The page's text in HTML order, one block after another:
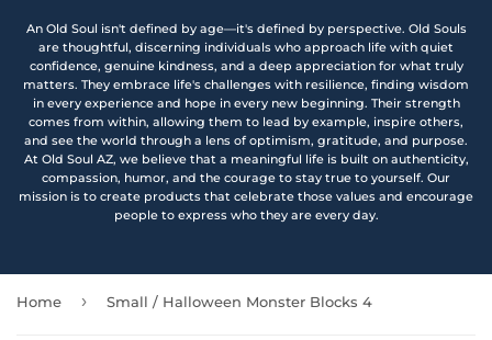
An Old Soul isn't defined by age—it's defined by perspective. Old Souls
are thoughtful, discerning individuals who approach life with quiet
confidence, genuine kindness, and a deep appreciation for what truly
matters. They embrace life's challenges with resilience, finding wisdom
in every experience and hope in every new beginning. Their strength
comes from within, allowing them to lead by example, inspire others,
and see the world through a lens of optimism, gratitude, and purpose.
At Old Soul AZ, we believe that a meaningful life is built on authenticity,
compassion, humor, and the courage to stay true to yourself. Our
mission is to create products that celebrate those values and encourage
people to express who they are every day.
Home › Small / Halloween Monster Blocks 4